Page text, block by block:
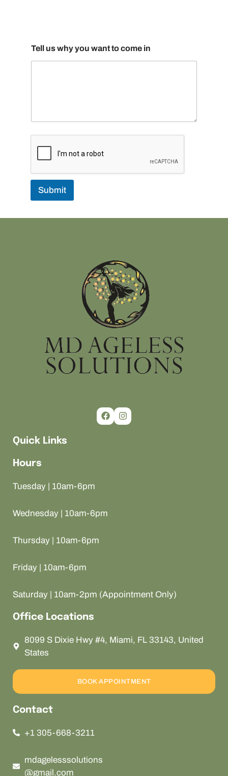
Tell us why you want to come in
Submit
Quick Links
Hours
Tuesday | 10am-6pm
Wednesday | 10am-6pm
Thursday | 10am-6pm
Friday | 10am-6pm
Saturday | 10am-2pm (Appointment Only)
Office Locations
8099 S Dixie Hwy #4, Miami, FL 33143, United
States
BOOK APPOINTMENT
Contact
+1 305-668-3211
mdagelesssolutions
@gmail.com